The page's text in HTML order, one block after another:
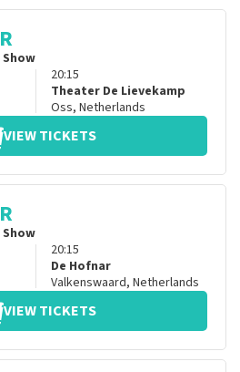
20:15
Theater De Lievekamp
Oss, Netherlands
VIEW TICKETS
20:15
De Hofnar
Valkenswaard, Netherlands
VIEW TICKETS